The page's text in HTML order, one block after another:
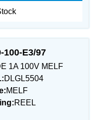
100-E3/97
1A 100V MELF
DLGL5504
MELF
REEL